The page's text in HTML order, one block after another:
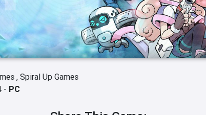
, Spiral Up Games
- PC